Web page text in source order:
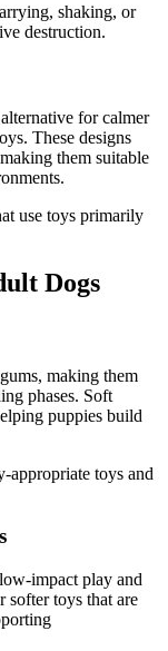
shaking, or
destruction.
for calmer
These designs
them suitable
use toys primarily
Dogs
making them
phases. Soft
puppies build
appropriate toys and
impact play and
softer toys that are